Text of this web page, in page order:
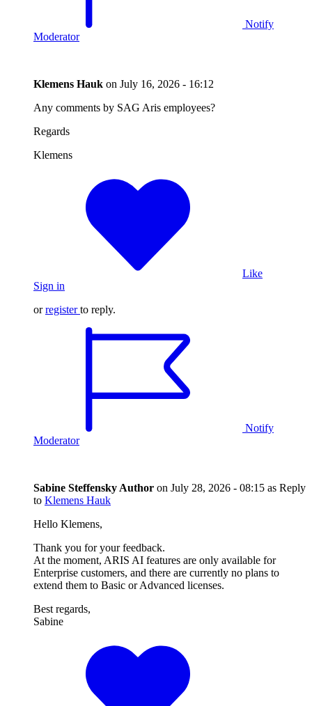
Notify
Moderator
Klemens Hauk on July 16, 2026 - 16:12
Any comments by SAG Aris employees?
Regards
Klemens
Like
Sign in
orregister to reply.
Notify
Moderator
Sabine Steffensky Author on July 28, 2026 - 08:15 as Reply
to Klemens Hauk
Hello Klemens,
Thank you for your feedback.
At the moment, ARIS AI features are only available for
Enterprise customers, and there are currently no plans to
extend them to Basic or Advanced licenses.
Best regards,
Sabine